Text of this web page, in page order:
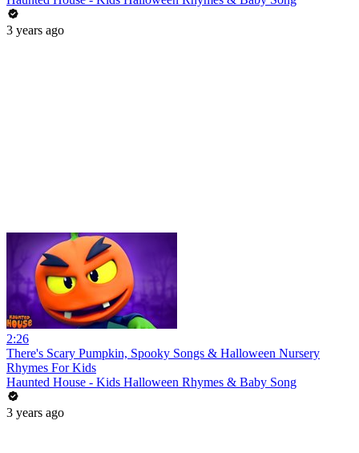
3 years ago
2:26
There's Scary Pumpkin, Spooky Songs & Halloween Nursery
Rhymes For Kids
Haunted House - Kids Halloween Rhymes & Baby Song
3 years ago